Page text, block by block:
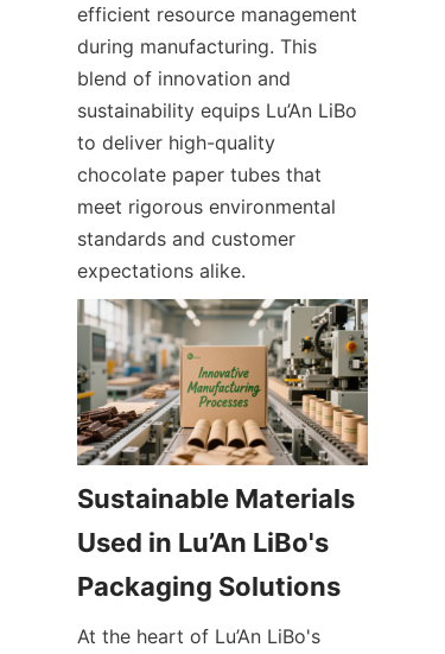
efficient resource management
during manufacturing. This
blend of innovation and
sustainability equips Lu’An LiBo
to deliver high-quality
chocolate paper tubes that
meet rigorous environmental
standards and customer
expectations alike.
Sustainable Materials
Used in Lu’An LiBo's
At the heart of Lu’An LiBo's